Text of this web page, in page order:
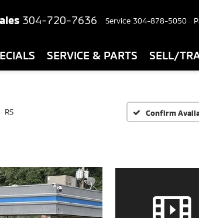
304-720-7636 Service 304-878-5050
SERVICE & PARTS SELL/
RS Confirm